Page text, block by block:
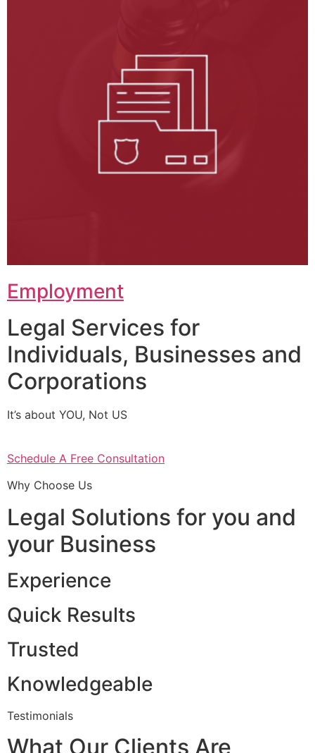
Employment
Legal Services for
Individuals, Businesses and
Corporations
It’s about YOU, Not US
Schedule A Free Consultation
Why Choose Us
Legal Solutions for you and
your Business
Experience
Quick Results
Trusted
Knowledgeable
Testimonials
What Our Clients Are